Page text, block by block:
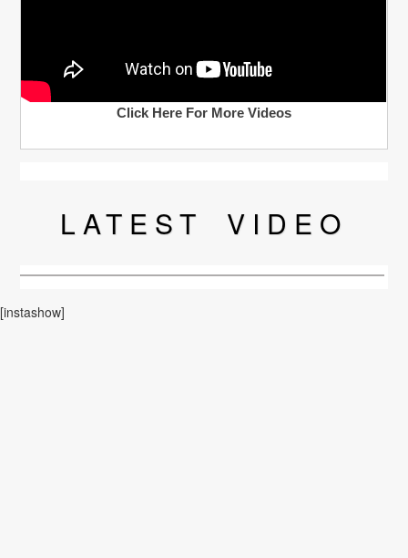
Click Here For More Videos
LATEST VIDEO
[instashow]